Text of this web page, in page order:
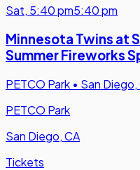
Sat, 5:40 pm5:40 pm
Minnesota Twins at
Summer Fireworks
PETCO Park • San Diego,
PETCO Park
San Diego, CA
Tickets